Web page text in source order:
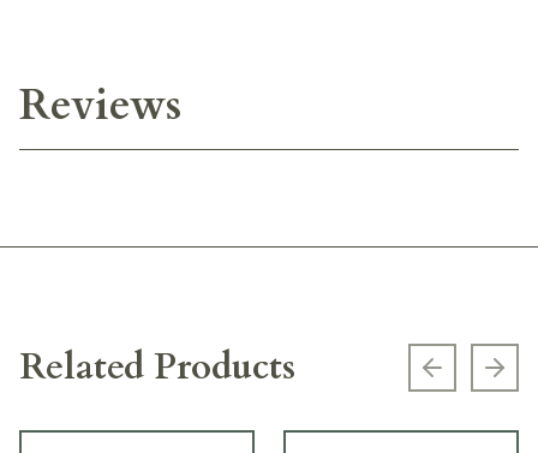
Reviews
Related Products Previous